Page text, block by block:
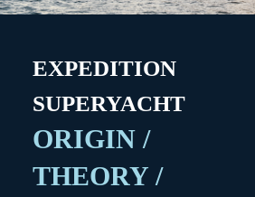
EXPEDITION
SUPERYACHT
ORIGIN /
THEORY /